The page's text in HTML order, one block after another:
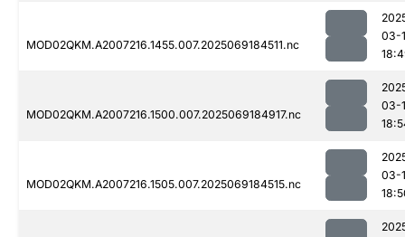
MOD02QKM.A2007216.1455.007.2025069184511.nc
03-
MOD02QKM.A2007216.1500.007.2025069184917.nc
03-
MOD02QKM.A2007216.1505.007.2025069184515.nc
03-